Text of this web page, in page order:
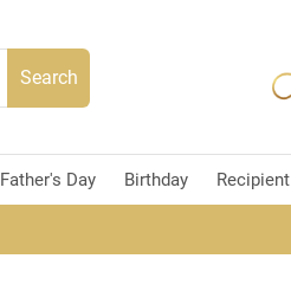
Search
Father's Day Birthday Recipient